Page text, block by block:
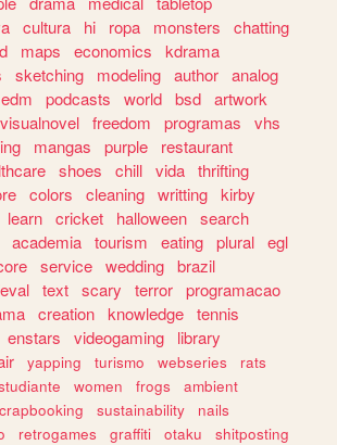
cultura hi ropa monsters
chatting
maps economics
kdrama
sketching modeling author analog
edm podcasts world bsd artwork
visualnovel freedom programas
vhs
mangas purple
restaurant
shoes chill vida thrifting
colors cleaning writting kirby
learn cricket halloween search
academia tourism eating plural egl
service wedding brazil
text scary terror programacao
creation knowledge tennis
enstars videogaming
library
yapping turismo webseries
rats
women frogs
ambient
sustainability
nails
retrogames graffiti otaku
shitposting